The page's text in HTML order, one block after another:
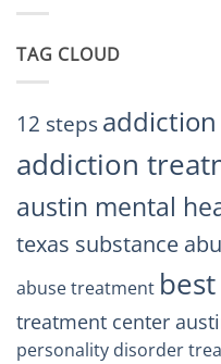
Trust
TAG CLOUD
12 steps
addiction
austin mental
texas substance
abuse treatment
treatment center
personality disorder